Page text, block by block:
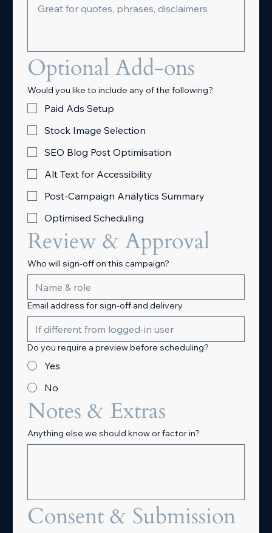
Optional Add-ons
Would you like to include any of the following?
Paid Ads Setup
Stock Image Selection
SEO Blog Post Optimisation
Alt Text for Accessibility
Post-Campaign Analytics Summary
Optimised Scheduling
Review & Approval
Who will sign-off on this campaign?
Email address for sign-off and delivery
Do you require a preview before scheduling?
Yes
No
Notes & Extras
Anything else we should know or factor in?
Consent & Submission